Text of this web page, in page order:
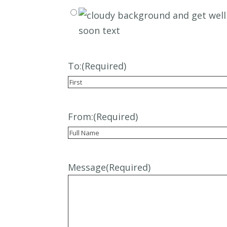
To:(Required)
From:(Required)
Message(Required)